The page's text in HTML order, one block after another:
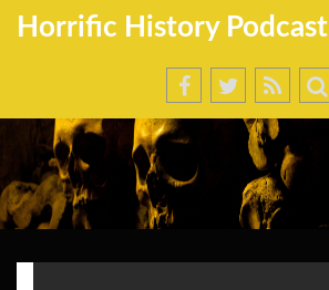
Horrific History Podcast